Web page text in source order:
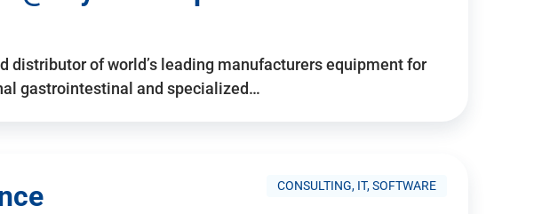
distributor of world’s leading manufacturers equipment for
gastrointestinal and specialized…
CONSULTING, IT, SOFTWARE